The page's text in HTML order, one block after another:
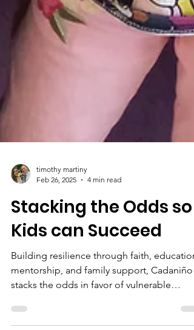
timothy martiny
Feb 26, 2025
4 min read
Kids can Succeed